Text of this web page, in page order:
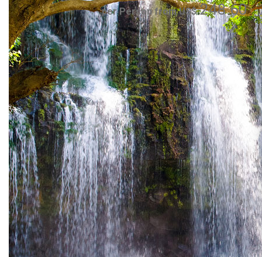
per Person from US$248.60